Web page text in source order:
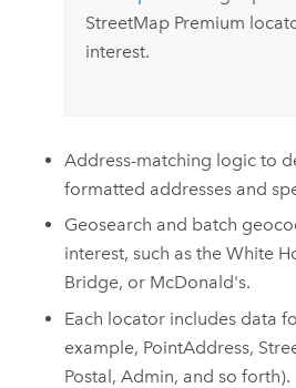
StreetMap Premium
interest.
Address-matching logic to
formatted addresses and
Geosearch and batch
interest, such as the White
Bridge, or McDonald's.
Each locator includes data
example, PointAddress,
Postal, Admin, and so forth).